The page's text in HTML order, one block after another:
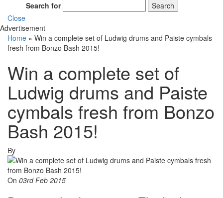
Search for
Search
Close
Advertisement
Home » Win a complete set of Ludwig drums and Paiste cymbals
fresh from Bonzo Bash 2015!
Win a complete set of
Ludwig drums and Paiste
cymbals fresh from Bonzo
Bash 2015!
By
On 03rd Feb 2015